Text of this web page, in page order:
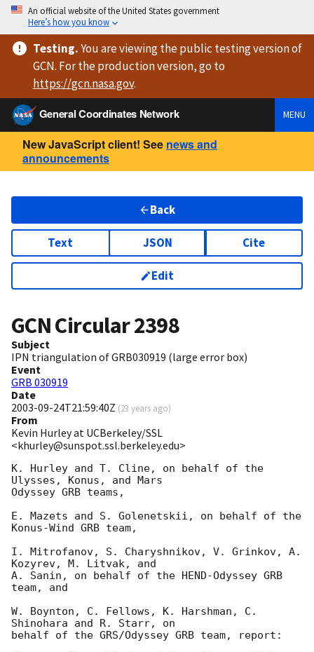
An official website of the United States government
Here’s how you know
Testing.You are viewingthe public testing versionof
GCN. For the production version, go to
https://gcn.nasa.gov.
General Coordinates Network
MENU
New JavaScript client! See news and
announcements
Back
Text JSON Cite
Edit
GCN Circular2398
Subject
IPN triangulation of GRB030919 (large error box)
Event
GRB 030919
Date
2003-09-24T21:59:40Z (23 years ago)
From
Kevin Hurley at UCBerkeley/SSL
<khurley@sunspot.ssl.berkeley.edu>
K. Hurley and T. Cline, on behalf of the
Ulysses, Konus, and Mars
Odyssey GRB teams,
E. Mazets and S. Golenetskii, on behalf of the
Konus-Wind GRB team,
I. Mitrofanov, S. Charyshnikov, V. Grinkov, A.
Kozyrev, M. Litvak, and
A. Sanin, on behalf of the HEND-Odyssey GRB
team, and
W. Boynton, C. Fellows, K. Harshman, C.
Shinohara and R. Starr, on
behalf of the GRS/Odyssey GRB team, report: